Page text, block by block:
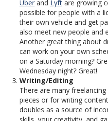
Uber and Lyft are growing
possible for people with a
their own vehicle and get
also meet new people and
Another great thing about
can work on your own
on a Saturday morning?
Wednesday night? Great!
Writing/Editing
There are many
pieces or for writing
doubles as a source of